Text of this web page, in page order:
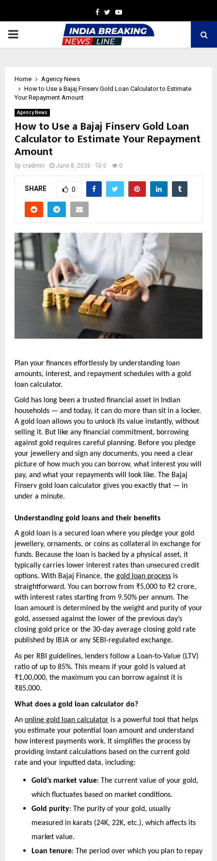
Facebook
TwitterYoutube
PRIMARY
Home
Agency News
How to Use a Bajaj Finserv Gold Loan Calculator to Estimate
Your Repayment Amount
Agency News
How to Use a Bajaj Finserv Gold Loan
Calculator to Estimate Your Repayment
Amount
by cradmin June 8, 2026 0 0
SHARE 0
Plan your finances effortlessly by understanding loan
amounts, interest, and repayment schedules with a gold
loan calculator.
Gold has long been a trusted financial asset in Indian
households — and today, it can do more than sit in a locker.
A gold loan allows you to unlock its value instantly, without
selling it. But like any financial commitment, borrowing
against gold requires careful planning. Before you pledge
your jewellery and sign any documents, you need a clear
picture of how much you can borrow, what interest you will
pay, and what your repayments will look like. The Bajaj
Finserv gold loan calculator gives you exactly that — in
under a minute.
Understanding gold loans and their benefits
A gold loan is a secured loan where you pledge your gold
jewellery, ornaments, or coins as collateral in exchange for
funds. Because the loan is backed by a physical asset, it
typically carries lower interest rates than unsecured credit
options. With Bajaj Finance, the gold loan process is
straightforward. You can borrow from ₹5,000 to ₹2 crore,
with interest rates starting from 9.50% per annum. The
loan amount is determined by the weight and purity of your
gold, assessed against the lower of the previous day’s
closing gold price or the 30-day average closing gold rate
published by IBJA or any SEBI-regulated exchange.
As per RBI guidelines, lenders follow a Loan-to-Value (LTV)
ratio of up to 85%. This means if your gold is valued at
₹1,00,000, the maximum you can borrow against it is
₹85,000.
What does a gold loan calculator do?
An online gold loan calculator is a powerful tool that helps
you estimate your potential loan amount and understand
how interest payments work. It simplifies the process by
providing instant calculations based on the current gold
rate and your inputted data, including:
Gold’s market value: The current value of your gold,
which fluctuates based on market conditions.
Gold purity: The purity of your gold, usually
measured in karats (24K, 22K, etc.), which affects its
market value.
Loan tenure: The period over which you plan to repay